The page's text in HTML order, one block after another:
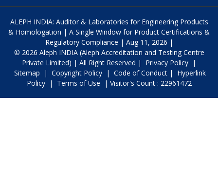
ALEPH INDIA: Auditor & Laboratories for Engineering Products
& Homologation | A Single Window for Product Certifications &
Regulatory Compliance | Aug 11, 2026 |
© 2026 Aleph INDIA (Aleph Accreditation and Testing Centre
Private Limited) | All Right Reserved |
Privacy Policy |
Sitemap
| Copyright Policy | Code of Conduct |
Hyperlink
Policy | Terms of Use | Visitor's Count : 22961472